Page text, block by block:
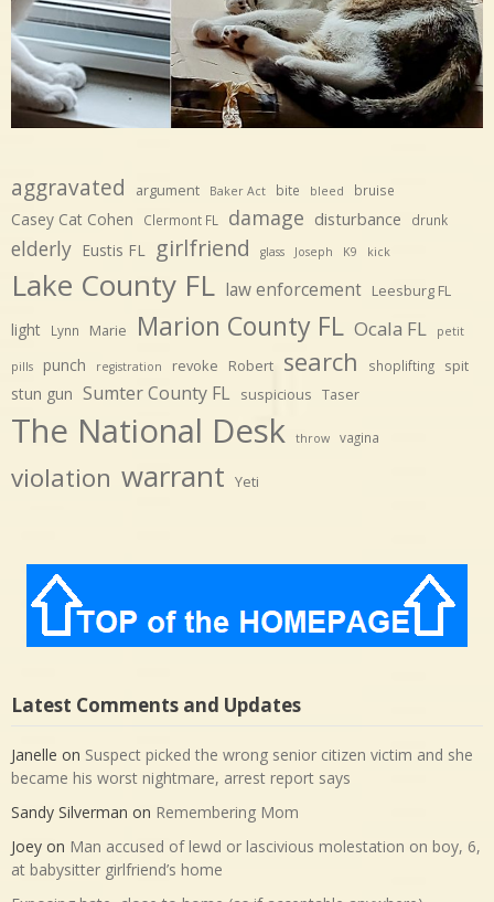
aggravated argument Baker Act bite bleed bruise
Casey Cat Cohen Clermont FL damage disturbance drunk
elderly Eustis FL girlfriend glass Joseph K9 kick
Lake County FL law enforcement Leesburg FL
light Lynn Marie Marion County FL Ocala FL petit
pills punch registration revoke Robert search shoplifting spit
stun gun Sumter County FL suspicious Taser
The National Desk throw vagina
violation warrant Yeti
Latest Comments and Updates
Janelle on Suspect picked the wrong senior citizen victim and she
became his worst nightmare, arrest report says
Sandy Silverman on Remembering Mom
Joey on Man accused of lewd or lascivious molestation on boy, 6,
at babysitter girlfriend’s home